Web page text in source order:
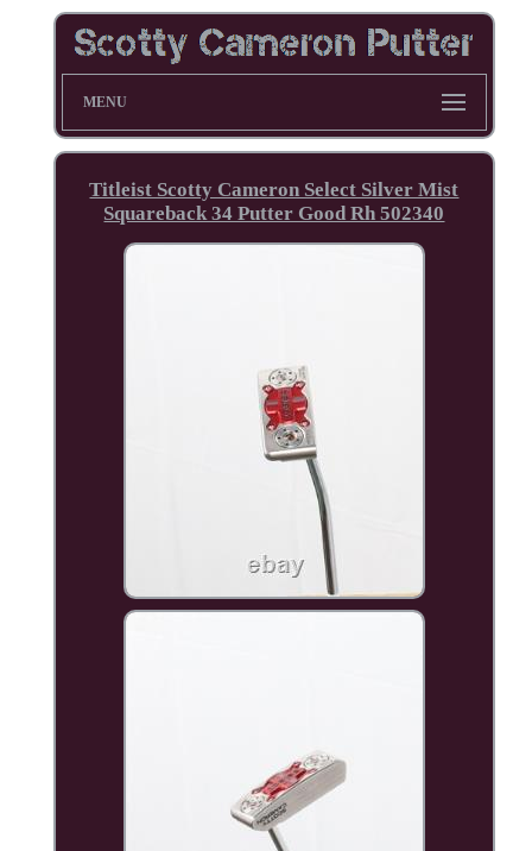
MENU
Titleist Scotty Cameron Select Silver Mist
Squareback 34 Putter Good Rh 502340